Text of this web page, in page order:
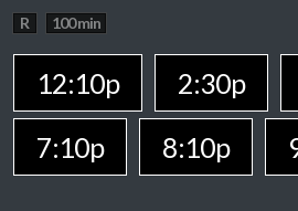
R 100 min
12:10p 2:30p
7:10p
8:10p